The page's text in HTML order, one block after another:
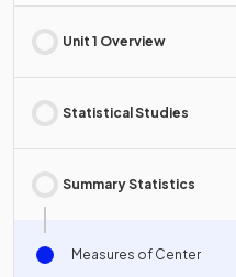
Unit 1 Overview
Statistical Studies
Summary Statistics
Measures of Center